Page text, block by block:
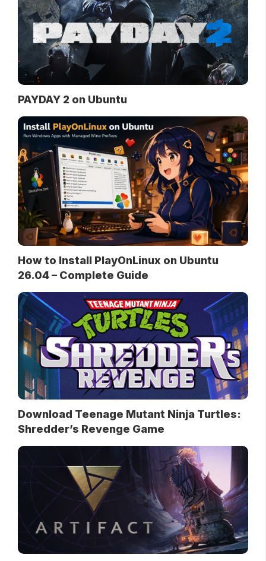
PAYDAY 2 on Ubuntu
How to Install PlayOnLinux on Ubuntu
26.04 – Complete Guide
Download Teenage Mutant Ninja Turtles:
Shredder’s Revenge Game